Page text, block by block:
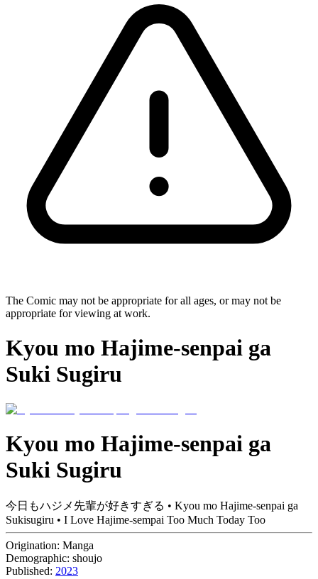
The Comic may not be appropriate for all ages, or may not be
appropriate for viewing at work.
Kyou mo Hajime-senpai ga
Suki Sugiru
Kyou mo Hajime-senpai ga
Suki Sugiru
今日もハジメ先輩が好きすぎる • Kyou mo Hajime-senpai ga
Sukisugiru • I Love Hajime-sempai Too Much Today Too
Origination: Manga
Demographic: shoujo
Published: 2023